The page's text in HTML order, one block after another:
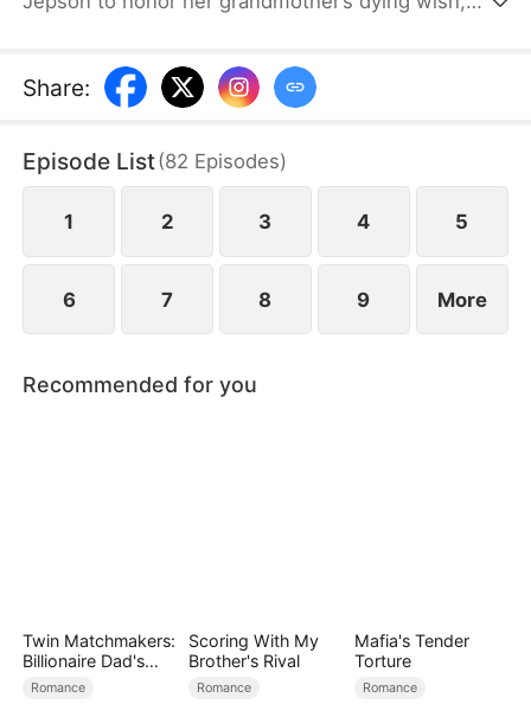
lead Diana to suspect he might have a mental
impairment. In truth, David is a king from ancient
to Diana for saving his life, David vows to protect
her, and together they vanquish their enemies.
Share:
Episode List(82 Episodes)
1 2 3 4 5
6 7 8 9 More
Recommended for you
Twin Matchmakers:
Billionaire Dad's
Love Quest
Romance
Scoring With My
Brother's Rival
Romance
Mafia's Tender
Torture
Romance